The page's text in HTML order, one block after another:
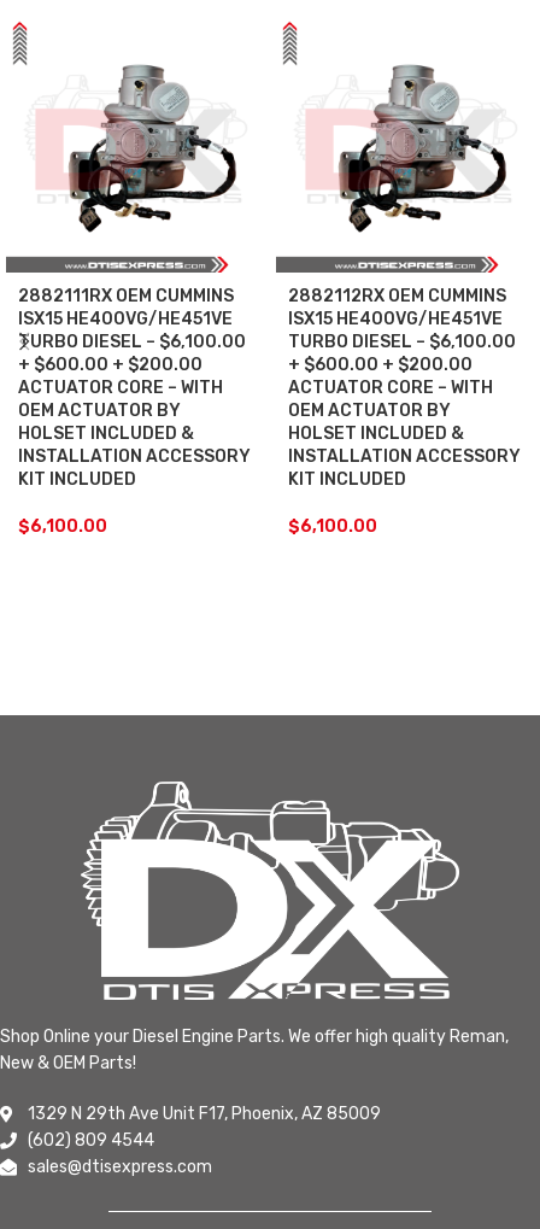
2882111RX OEM CUMMINS
ISX15 HE400VG/HE451VE
TURBO DIESEL – $6,100.00
+ $600.00 + $200.00
ACTUATOR CORE – WITH
OEM ACTUATOR BY
HOLSET INCLUDED &
INSTALLATION ACCESSORY
KIT INCLUDED
$6,100.00
2882112RX OEM CUMMINS
ISX15 HE400VG/HE451VE
TURBO DIESEL – $6,100.00
+ $600.00 + $200.00
ACTUATOR CORE – WITH
OEM ACTUATOR BY
HOLSET INCLUDED &
INSTALLATION ACCESSORY
KIT INCLUDED
$6,100.00
Shop Online your Diesel Engine Parts. We offer high quality Reman,
New & OEM Parts!
1329 N 29th Ave Unit F17, Phoenix, AZ 85009
(602) 809 4544
sales@dtisexpress.com